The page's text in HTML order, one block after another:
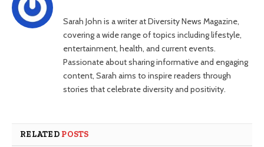
Sarah John is a writer at Diversity News Magazine,
covering a wide range of topics including lifestyle,
entertainment, health, and current events.
Passionate about sharing informative and engaging
content, Sarah aims to inspire readers through
stories that celebrate diversity and positivity.
RELATED POSTS